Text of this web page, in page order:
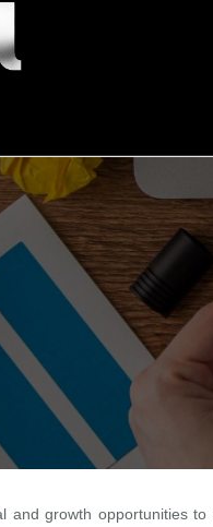
and growth opportunities